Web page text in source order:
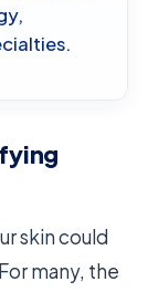
skin could
many, the